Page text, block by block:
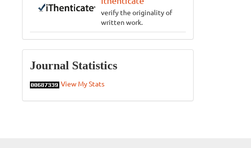
verify the originality of
written work.
Statistics
Journal Statistics
View My Stats